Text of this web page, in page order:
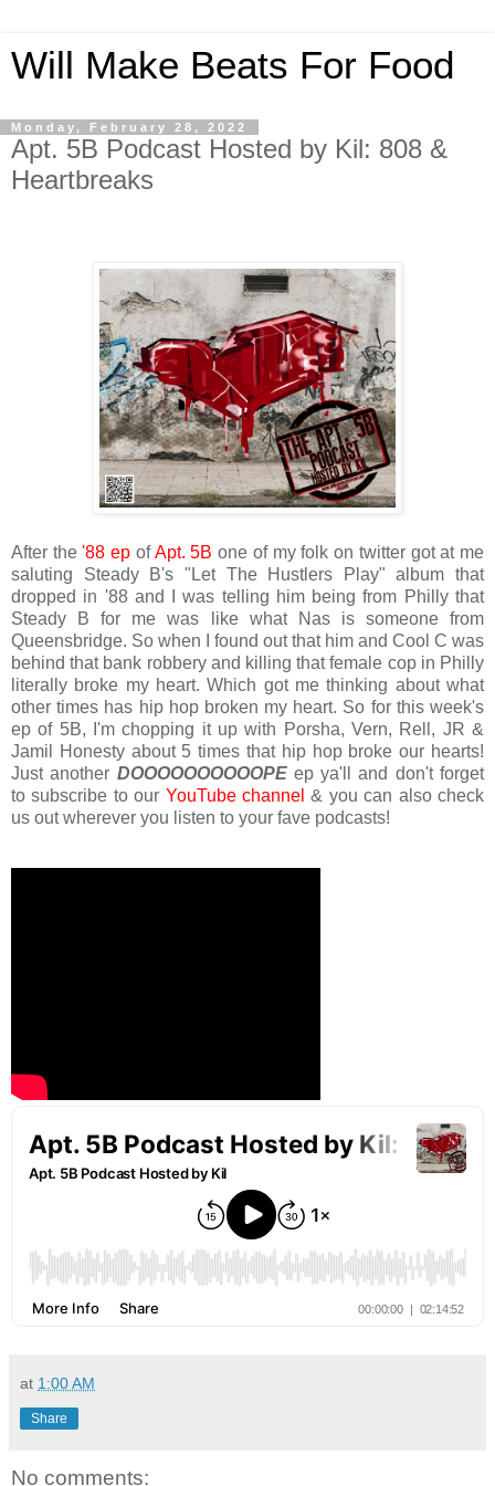
Will Make Beats For Food
Monday, February 28, 2022
Apt. 5B Podcast Hosted by Kil: 808 &
Heartbreaks
After the'88 ep ofApt. 5B one of my folk on twitter got at me
saluting Steady B's "Let The Hustlers Play" album that
dropped in '88 and I was telling him being from Philly that
Steady B for me was like what Nas is someone from
Queensbridge. So when I found out that him and Cool C was
behind that bank robbery and killing that female cop in Philly
literally broke my heart. Which got me thinking about what
other times has hip hop broken my heart. So for this week's
ep of 5B, I'm chopping it up with Porsha, Vern, Rell, JR &
Jamil Honesty about 5 times that hip hop broke our hearts!
Just another DOOOOOOOOOOPEep ya'll and don't forget
to subscribe to our YouTube channel& you can also check
us out wherever you listen to your fave podcasts!
at 1:00 AM
Share
No comments: